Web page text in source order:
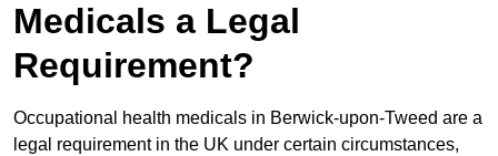
Medicals a Legal
Requirement?
Occupational health medicals in Berwick-upon-Tweed are a
legal requirement in the UK under certain circumstances,